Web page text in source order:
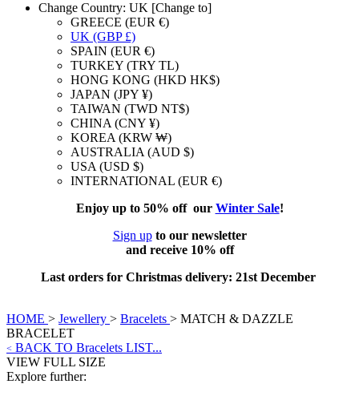
Change Country: UK [Change to]
GREECE (EUR €)
UK (GBP £)
SPAIN (EUR €)
TURKEY (TRY TL)
HONG KONG (HKD HK$)
JAPAN (JPY ¥)
TAIWAN (TWD NT$)
CHINA (CNY ¥)
KOREA (KRW ₩)
AUSTRALIA (AUD $)
USA (USD $)
INTERNATIONAL (EUR €)
Enjoy up to 50% off our Winter Sale!
Sign up to our newsletter
and receive 10% off
Last orders for Christmas delivery: 21st December
HOME > Jewellery > Bracelets > MATCH & DAZZLE
BRACELET
< BACK TO Bracelets LIST...
VIEW FULL SIZE
Explore further: